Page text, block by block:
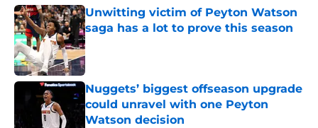
Unwitting victim of Peyton Watson
saga has a lot to prove this season
Published by on Invalid Date
Nuggets’ biggest offseason upgrade
could unravel with one Peyton
Watson decision